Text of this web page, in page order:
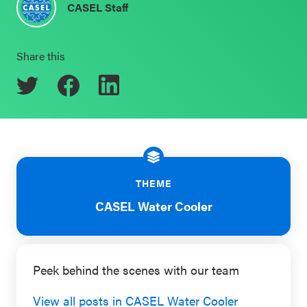
Events & Webinars
CASEL Websites
Blog
Professional Development
Schoolwide
Resources
Districtwide
Statewide
Resources
SEL
Annual
Event
CASEL Staff
Share this
THEME
CASEL Water Cooler
Peek behind the scenes with our team
View all posts in CASEL Water Cooler